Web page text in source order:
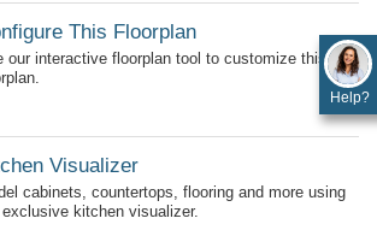
This Floorplan
our interactive floorplan tool to customize this
Visualizer
cabinets, countertops, flooring and more using
kitchen visualizer.
Help?